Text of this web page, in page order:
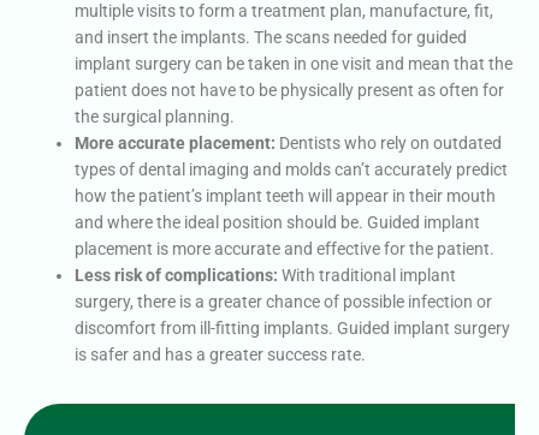
multiple visits to form a treatment plan, manufacture, fit,
and insert the implants. The scans needed for guided
implant surgery can be taken in one visit and mean that the
patient does not have to be physically present as often for
the surgical planning.
More accurate placement: Dentists who rely on outdated
types of dental imaging and molds can’t accurately predict
how the patient’s implant teeth will appear in their mouth
and where the ideal position should be. Guided implant
placement is more accurate and effective for the patient.
Less risk of complications: With traditional implant
surgery, there is a greater chance of possible infection or
discomfort from ill-fitting implants. Guided implant surgery
is safer and has a greater success rate.